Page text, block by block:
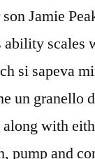
Jamie
ability scales
si sapeva
un granello
with
pump and